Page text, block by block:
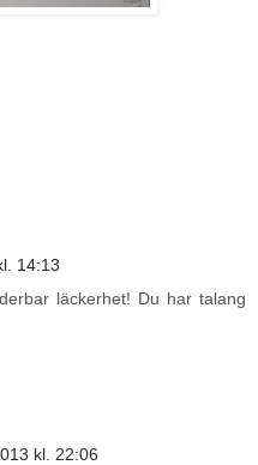
14:13
läckerhet! Du har talang
kl. 22:06